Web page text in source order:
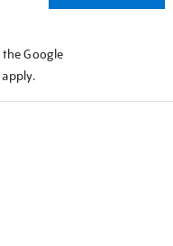
the Google
apply.